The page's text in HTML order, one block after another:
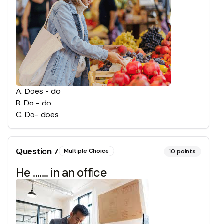
A. Does - do
B. Do - do
C. Do- does
Question7 Multiple Choice 10 points
He ....... in an office